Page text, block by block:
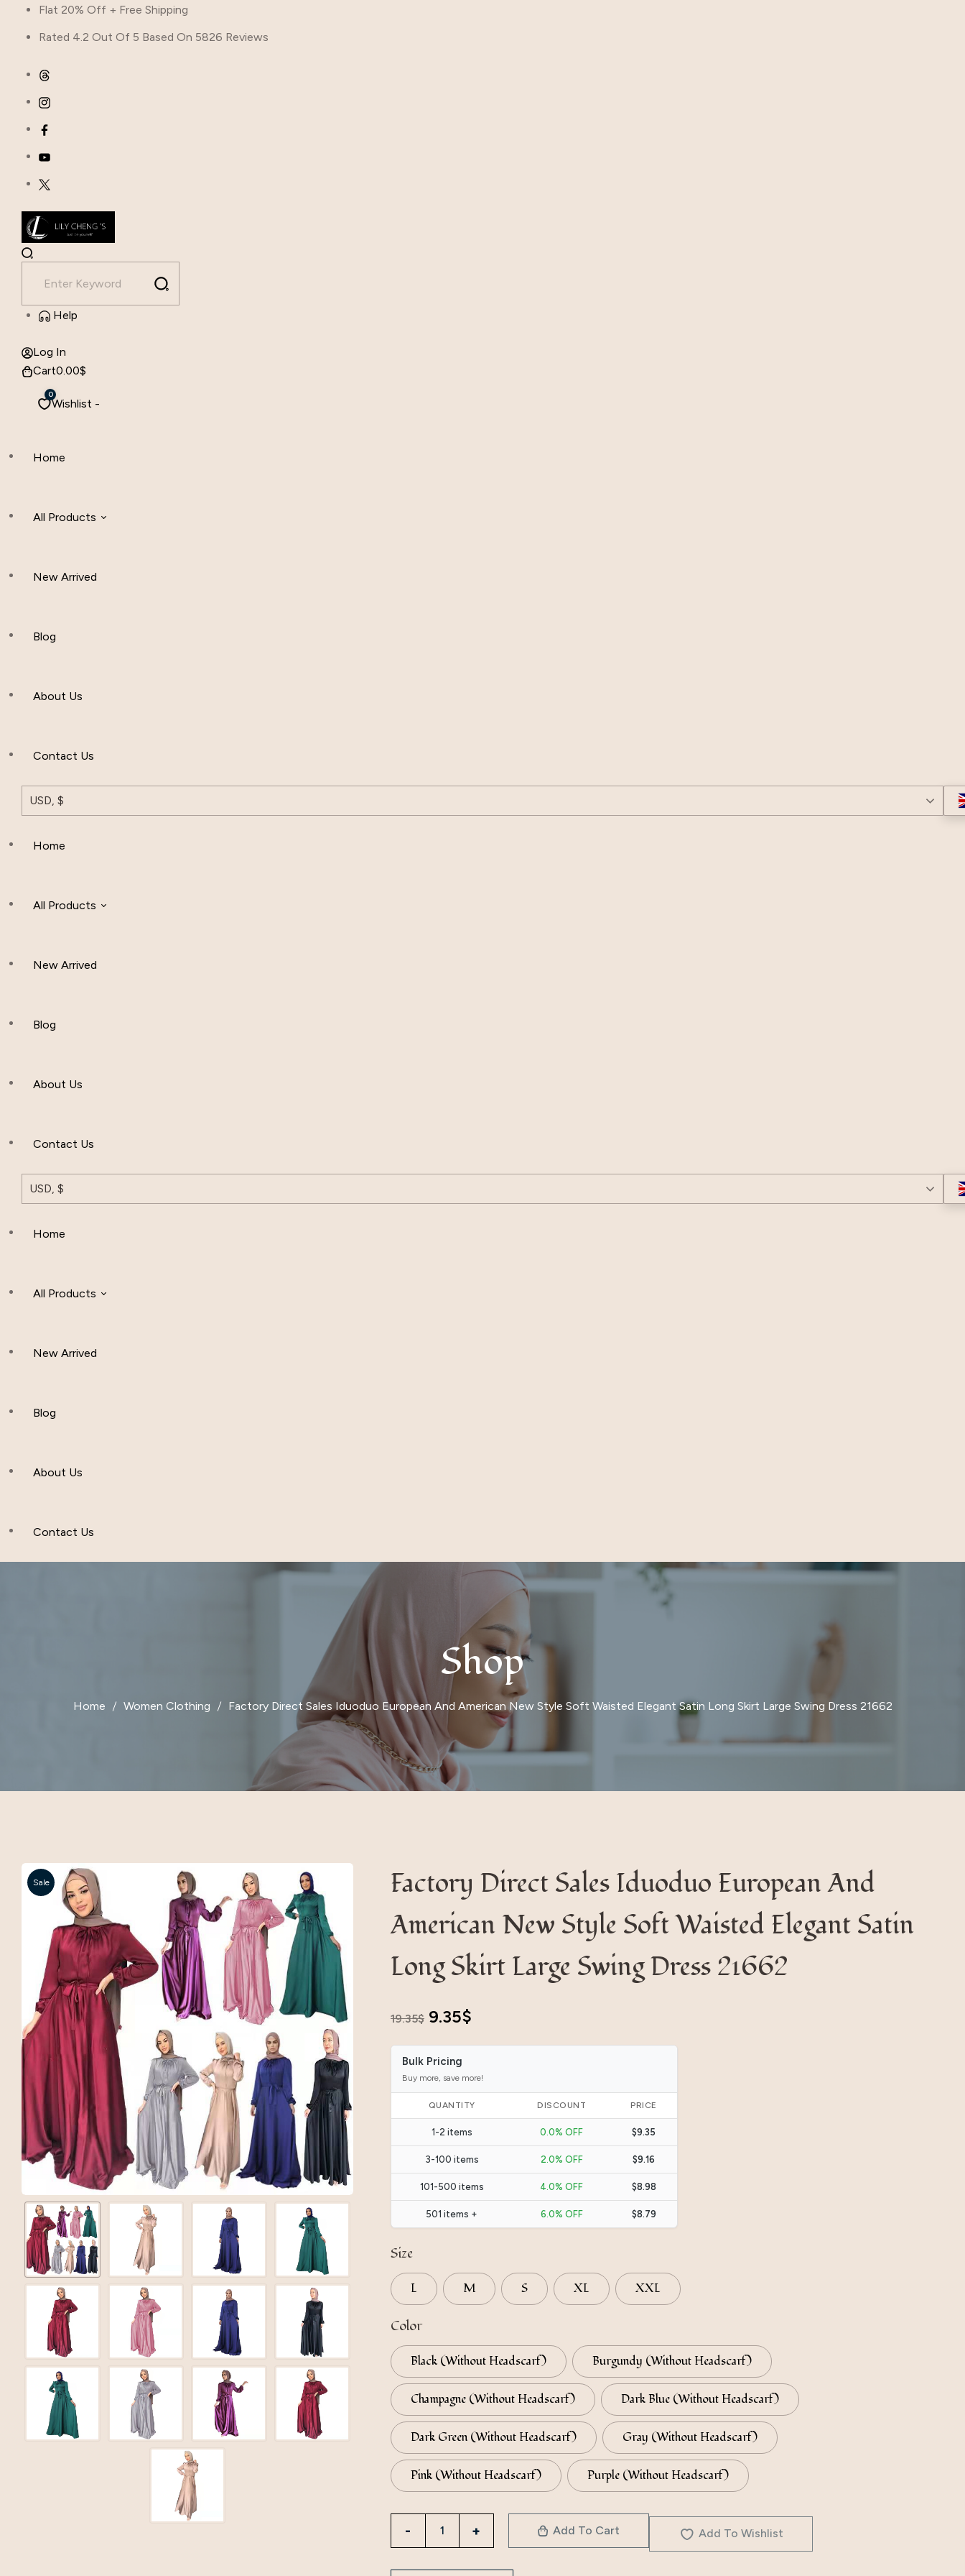
Flat 20% Off + Free Shipping
Rated 4.2 Out Of 5 Based On 5826 Reviews
Help
Log In
Cart0.00$
Wishlist -
0
Home
All Products
Hijab And Scraf
Others
New Arrived
Blog
About Us
Contact Us
USD, $
Home
All Products
Hijab And Scraf
Others
New Arrived
Blog
About Us
Contact Us
USD, $
Home
All Products
Hijab And Scraf
Others
New Arrived
Blog
About Us
Contact Us
Shop
Home Women Clothing Factory Direct Sales Iduoduo European And American New Style Soft Waisted Elegant Satin Long Skirt Large Swing Dress 21662
Sale
Factory Direct Sales Iduoduo European And
American New Style Soft Waisted Elegant Satin
Long Skirt Large Swing Dress 21662
19.35$ Original
price
was:
19.35$.
9.35$Current
price
is:
9.35$.
Bulk Pricing
Buy more, save more!
QUANTITY DISCOUNT PRICE
1-2 items 0.0% OFF $9.35
3-100 items 2.0% OFF $9.16
101-500 items 4.0% OFF $8.98
501 items + 6.0% OFF $8.79
Size
L M S XL XXL
Color
Black (Without Headscarf) Burgundy (Without Headscarf)
Champagne (Without Headscarf) Dark Blue (Without Headscarf)
Dark Green (Without Headscarf) Gray (Without Headscarf)
Pink (Without Headscarf) Purple (Without Headscarf)
Add To Cart Add To Wishlist